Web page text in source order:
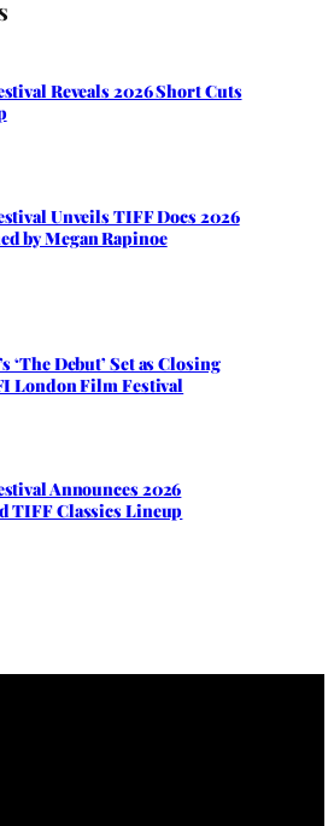
Reveals 2026 Short Cuts
Unveils TIFF Docs 2026
by Megan Rapinoe
‘The Debut’ Set as Closing
London Film Festival
Announces 2026
TIFF Classics Lineup